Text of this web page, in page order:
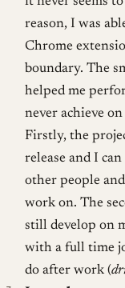
reason, I was
Chrome
boundary. The
helped me
never achieve
Firstly, the
release and I
other people
work on. The
still develop on
with a full time
do after work (